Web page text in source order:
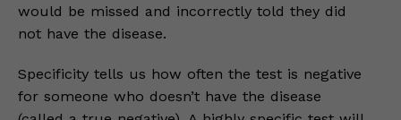
would be missed and incorrectly told they did
not have the disease.
Specificity tells us how often the test is negative
for someone who doesn’t have the disease